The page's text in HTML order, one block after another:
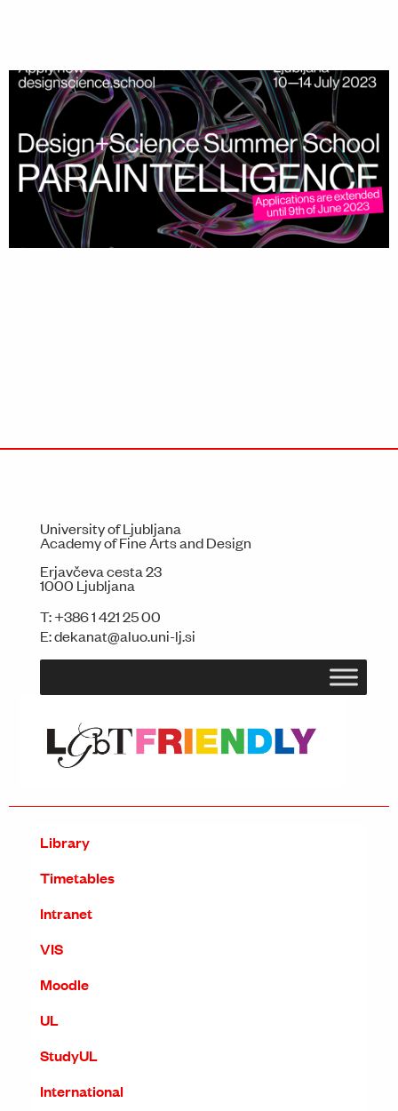
University of Ljubljana
Academy of Fine Arts and Design
Erjavčeva cesta 23
1000 Ljubljana
T:+386 1 421 25 00
E:dekanat@aluo.uni-lj.si
Library
Timetables
Intranet
VIS
Moodle
UL
StudyUL
International